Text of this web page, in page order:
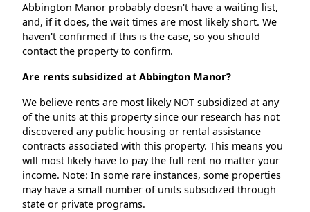
Abbington Manor probably doesn't have a waiting list,
and, if it does, the wait times are most likely short. We
haven't confirmed if this is the case, so you should
contact the property to confirm.
Are rents subsidized at Abbington Manor?
We believe rents are most likely NOT subsidized at any
of the units at this property since our research has not
discovered any public housing or rental assistance
contracts associated with this property. This means you
will most likely have to pay the full rent no matter your
income. Note: In some rare instances, some properties
may have a small number of units subsidized through
state or private programs.